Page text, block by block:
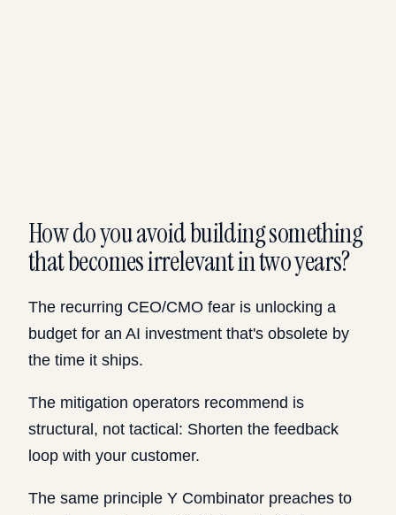
How do you avoid building something
that becomes irrelevant in two years?
The recurring CEO/CMO fear is unlocking a
budget for an AI investment that's obsolete by
the time it ships.
The mitigation operators recommend is
structural, not tactical: Shorten the feedback
loop with your customer.
The same principle Y Combinator preaches to